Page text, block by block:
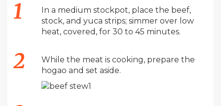
In a medium stockpot, place the beef,
stock, and yuca strips; simmer over low
heat, covered, for 30 to 45 minutes.
While the meat is cooking, prepare the
hogao and set aside.